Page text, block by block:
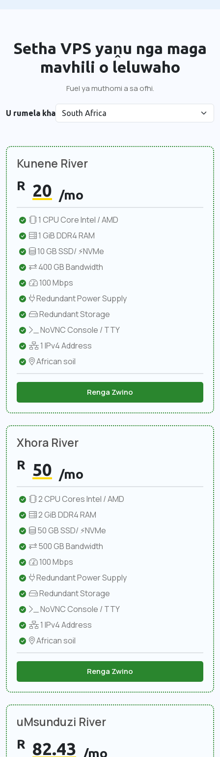
Setha VPS yaṋu nga maga
mavhili o leluwaho
Fuel ya muthomi a sa ofhi.
U rumela kha
Kunene River
R 20 /mo
1 CPU Core Intel / AMD
1 GiB DDR4 RAM
10 GB SSD/ ⚡NVMe
400 GB Bandwidth
100 Mbps
Redundant Power Supply
Redundant Storage
NoVNC Console / TTY
1 IPv4 Address
African soil
Renga Zwino
Xhora River
R 50 /mo
2 CPU Cores Intel / AMD
2 GiB DDR4 RAM
50 GB SSD/ ⚡NVMe
500 GB Bandwidth
100 Mbps
Redundant Power Supply
Redundant Storage
NoVNC Console / TTY
1 IPv4 Address
African soil
Renga Zwino
uMsunduzi River
R 82.43 /mo